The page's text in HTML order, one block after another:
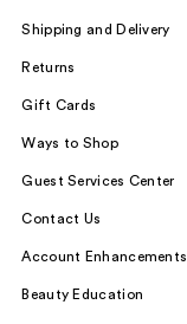
Shipping and Delivery
Returns
Gift Cards
Ways to Shop
Guest Services Center
Contact Us
Account Enhancements
Beauty Education